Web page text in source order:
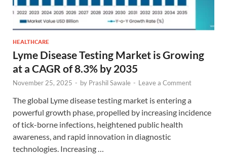
HEALTHCARE
Lyme Disease Testing Market is Growing
at a CAGR of 8.3% by 2035
November 25, 2025 - by Prashil Sawale - Leave a Comment
The global Lyme disease testing market is entering a
powerful growth phase, propelled by increasing incidence
of tick-borne infections, heightened public health
awareness, and rapid innovation in diagnostic
technologies. Increasing …